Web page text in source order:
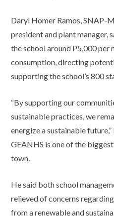
Daryl Homer Ramos, SNAP-
president and plant manager,
the school around P5,000
consumption, directing
supporting the school’s 800
“By supporting our
sustainable practices, we
energize a sustainable
GEANHS is one of the
town.
He said both school
relieved of concerns
from a renewable and